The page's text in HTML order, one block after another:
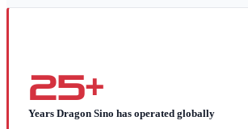
25+
Years Dragon Sino has operated globally